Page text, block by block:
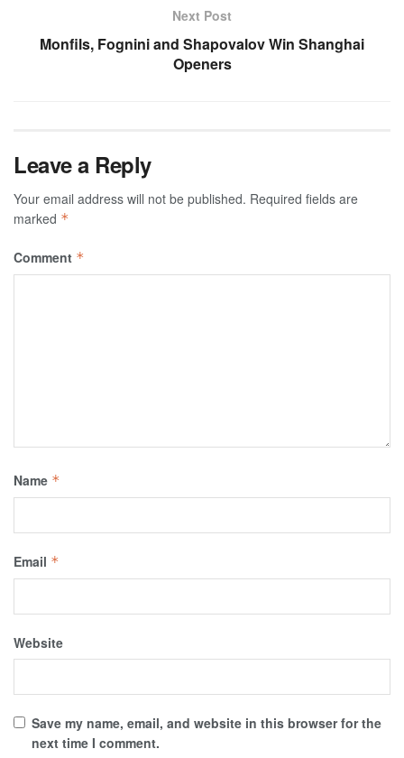
Next Post
Monfils, Fognini and Shapovalov Win Shanghai
Openers
Leave a Reply
Your email address will not be published. Required fields are
marked *
Comment *
Name *
Email *
Website
Save my name, email, and website in this browser for the
next time I comment.